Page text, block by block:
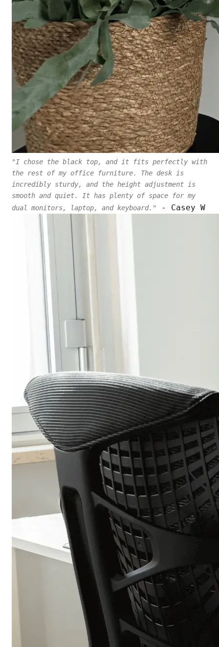
"I chose the black top, and it fits perfectly with
the rest of my office furniture. The desk is
incredibly sturdy, and the height adjustment is
smooth and quiet. It has plenty of space for my
dual monitors, laptop, and keyboard."
- Casey W